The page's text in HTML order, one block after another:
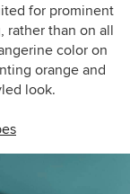
for prominent
rather than on all
color on
orange and
look.